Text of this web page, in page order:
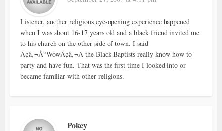
Listener, another religious eye-opening experience happened
when I was about 16-17 years old and a black friend invited me
to his church on the other side of town. I said
Ã¢â‚¬Å“WowÃ¢â‚¬Â the Black Baptists really know how to
party and have fun. That was the first time I looked into or
became familiar with other religions.
Pokey